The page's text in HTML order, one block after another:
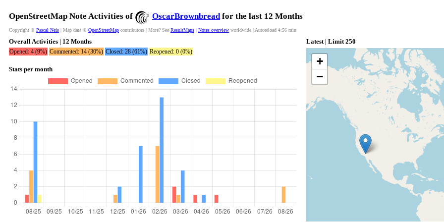
OpenStreetMap Note Activities of OscarBrownbreadfor the last 12 Months
Copyright © Pascal Neis | Map data © OpenStreetMap contributors | More? See ResultMaps | Notes overview worldwide | Autoreload 4:55 min
Overall Activities | 12 Months
Opened: 4 (9%) Commented: 14 (30%) Closed: 28 (61%) Reopened: 0 (0%)
Stats per month
Latest | Limit 250
+
−